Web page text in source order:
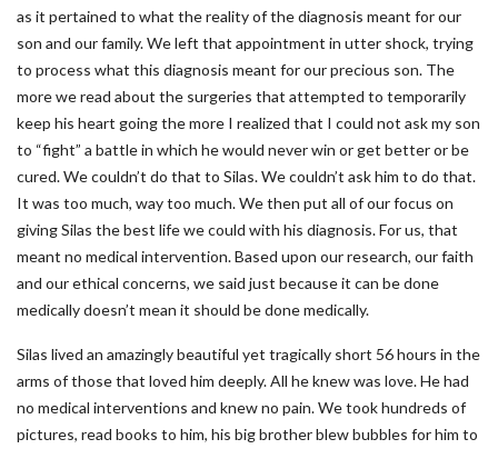
as it pertained to what the reality of the diagnosis meant for our
son and our family. We left that appointment in utter shock, trying
to process what this diagnosis meant for our precious son. The
more we read about the surgeries that attempted to temporarily
keep his heart going the more I realized that I could not ask my son
to “fight” a battle in which he would never win or get better or be
cured. We couldn’t do that to Silas. We couldn’t ask him to do that.
It was too much, way too much. We then put all of our focus on
giving Silas the best life we could with his diagnosis. For us, that
meant no medical intervention. Based upon our research, our faith
and our ethical concerns, we said just because it can be done
medically doesn’t mean it should be done medically.
Silas lived an amazingly beautiful yet tragically short 56 hours in the
arms of those that loved him deeply. All he knew was love. He had
no medical interventions and knew no pain. We took hundreds of
pictures, read books to him, his big brother blew bubbles for him to